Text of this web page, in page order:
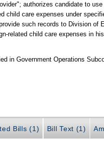
authorizes candidate to
child care expenses under
such records to Division of
related child care expenses in
in Government Operations
Bills (1) Bill Text (1)